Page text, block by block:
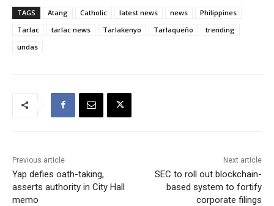
TAGS Atang Catholic latest news news
Philippines
Tarlac
tarlac news Tarlakenyo Tarlaqueño
trending
undas
Previous article
Yap defies oath-taking,
asserts authority in City Hall
memo
Next article
SEC to roll out blockchain-
based system to fortify
corporate filings